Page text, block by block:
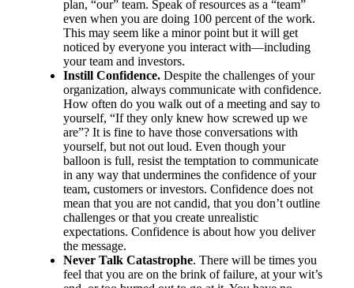
plan, “our” team. Speak of resources as a “team”
even when you are doing 100 percent of the work.
This may seem like a minor point but it will get
noticed by everyone you interact with—including
your team and investors.
Instill Confidence. Despite the challenges of your
organization, always communicate with confidence.
How often do you walk out of a meeting and say to
yourself, “If they only knew how screwed up we
are”? It is fine to have those conversations with
yourself, but not out loud. Even though your
balloon is full, resist the temptation to communicate
in any way that undermines the confidence of your
team, customers or investors. Confidence does not
mean that you are not candid, that you don’t outline
challenges or that you create unrealistic
expectations. Confidence is about how you deliver
the message.
Never Talk Catastrophe. There will be times you
feel that you are on the brink of failure, at your wit’s